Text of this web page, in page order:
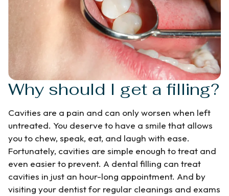
Why should I get a filling?
Cavities are a pain and can only worsen when left
untreated. You deserve to have a smile that allows
you to chew, speak, eat, and laugh with ease.
Fortunately, cavities are simple enough to treat and
even easier to prevent. A dental filling can treat
cavities in just an hour-long appointment. And by
visiting your dentist for regular cleanings and exams